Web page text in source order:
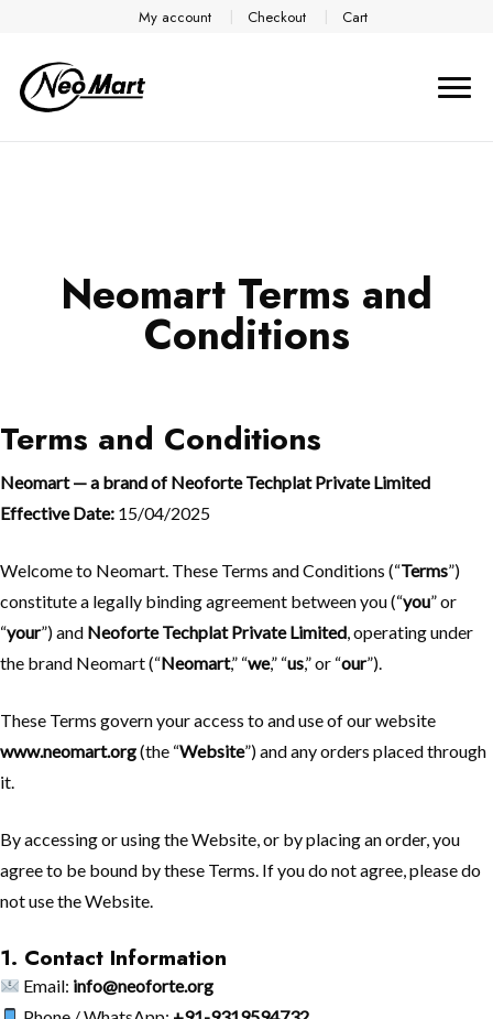
My account Checkout Cart
Neomart Terms and
Conditions
Terms and Conditions
Neomart — a brand of Neoforte Techplat Private Limited
Effective Date: 15/04/2025
Welcome to Neomart. These Terms and Conditions (“Terms”)
constitute a legally binding agreement between you (“you” or
“your”) and Neoforte Techplat Private Limited, operating under
the brand Neomart (“Neomart,” “we,” “us,” or “our”).
These Terms govern your access to and use of our website
www.neomart.org(the “Website”) and any orders placed through
it.
By accessing or using the Website, or by placing an order, you
agree to be bound by these Terms. If you do not agree, please do
not use the Website.
1. Contact Information
Email: info@neoforte.org